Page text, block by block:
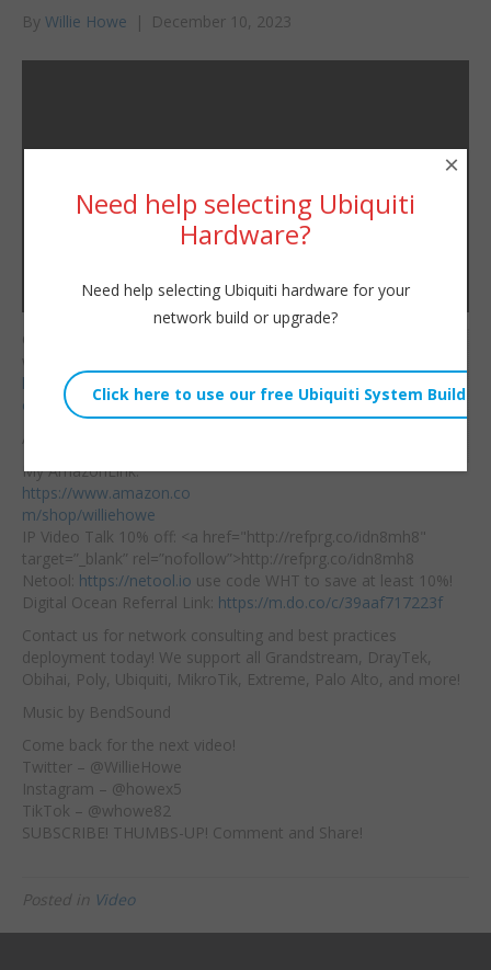
By Willie Howe | December 10, 2023
Sun, December 10, 2023 3:11am
URL:
Consulting/Contact/Ne
wsletter:
http://www.williehowe.c
om
Affiliate Links:
My AmazonLink:
https://www.amazon.co
m/shop/williehowe
IP Video Talk 10% off: <a href="http://refprg.co/idn8mh8"
target=”_blank” rel=”nofollow”>http://refprg.co/idn8mh8​
Netool: https://netool.io ​ use code WHT to save at least 10%!
Digital Ocean Referral Link: https://m.do.co/c/39aaf717223f
Contact us for network consulting and best practices
deployment today! We support all Grandstream, DrayTek,
Obihai, Poly, Ubiquiti, MikroTik, Extreme, Palo Alto, and more!
Music by BendSound
Come back for the next video!
Twitter – @WillieHowe
Instagram – @howex5
TikTok – @whowe82
SUBSCRIBE! THUMBS-UP! Comment and Share!
Posted in Video
Need help selecting Ubiquiti
Hardware?
Need help selecting Ubiquiti hardware for your
network build or upgrade?
×